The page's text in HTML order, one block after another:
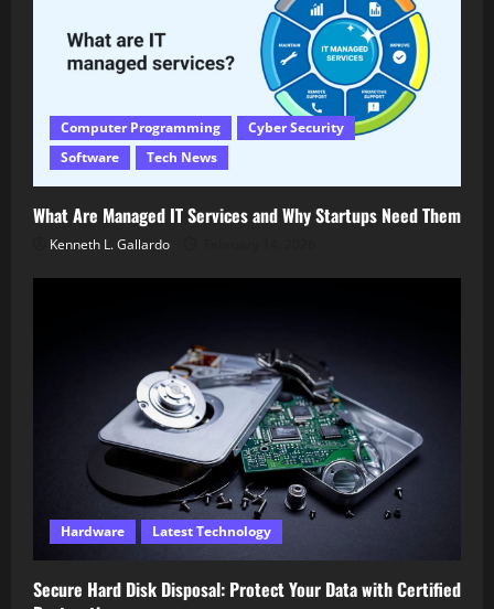
Computer Programming
Cyber Security
Software
Tech News
What Are Managed IT Services and Why Startups Need Them
Kenneth L. Gallardo
Hardware Latest Technology
Secure Hard Disk Disposal: Protect Your Data with Certified